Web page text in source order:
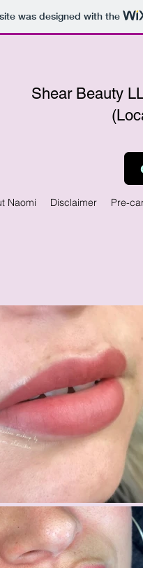
was designed with the
Shear Beauty
Naomi Disclaimer Pre-